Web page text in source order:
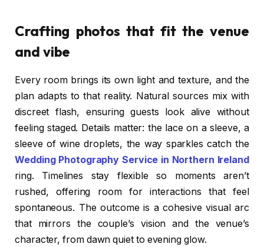
Crafting photos that fit the venue
and vibe
Every room brings its own light and texture, and the
plan adapts to that reality. Natural sources mix with
discreet flash, ensuring guests look alive without
feeling staged. Details matter: the lace on a sleeve, a
sleeve of wine droplets, the way sparkles catch the
Wedding Photography Service in Northern Ireland
ring. Timelines stay flexible so moments aren’t
rushed, offering room for interactions that feel
spontaneous. The outcome is a cohesive visual arc
that mirrors the couple’s vision and the venue’s
character, from dawn quiet to evening glow.